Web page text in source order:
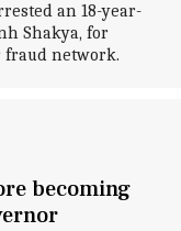
an 18-year-
Shakya, for
network.
becoming